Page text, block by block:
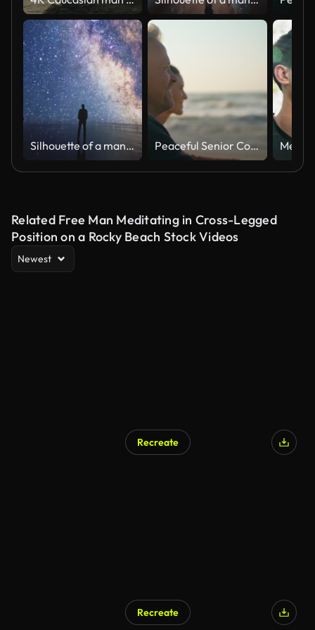
Silhouette of a man looking at the beauty of universe, stars and milky way. Zoom in. Infinite universe. Edge of the world. Looking into the future. Power of imagination. Cinematic concept clip. Peaceful Senior Couple Relaxing Sitting On Beach Shoreline With Closed Eyes At Sunrise Together
Related Free Man Meditating in Cross-Legged
Position on a Rocky Beach Stock Videos
Newest
Recreate
Recreate